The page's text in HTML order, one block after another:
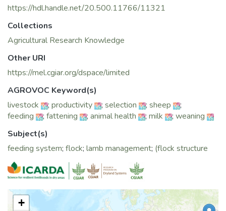
https://hdl.handle.net/20.500.11766/11321
Collections
Agricultural Research Knowledge
Other URI
https://mel.cgiar.org/dspace/limited
AGROVOC Keyword(s)
livestock
; productivity ; selection ; sheep
;
feeding
; fattening ; animal health ; milk ; weaning
Subject(s)
feeding system; flock; lamb management; (flock structure
+